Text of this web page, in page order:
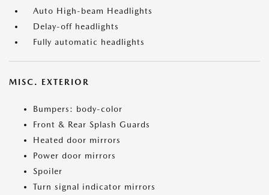
Auto High-beam Headlights
Delay-off headlights
Fully automatic headlights
MISC. EXTERIOR
Bumpers: body-color
Front & Rear Splash Guards
Heated door mirrors
Power door mirrors
Spoiler
Turn signal indicator mirrors